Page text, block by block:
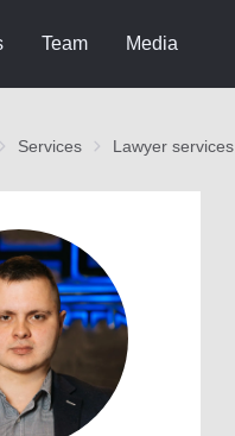
Team Media
Services Lawyer services